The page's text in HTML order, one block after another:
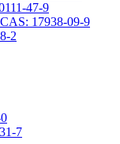
47-9
17938-09-9
2
7